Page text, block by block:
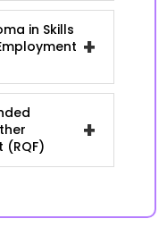
in Skills
+
(RQF)
+